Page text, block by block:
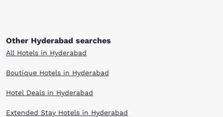
Other Hyderabad searches
All Hotels in Hyderabad
Boutique Hotels in Hyderabad
Hotel Deals in Hyderabad
Extended Stay Hotels in Hyderabad